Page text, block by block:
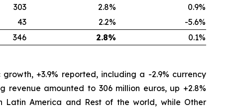
303 2.8%
0.9%
43 2.2%
-5.6%
346 2.8% 0.1%
growth, +3.9% reported, including a -2.9% currency
amounted to 306 million euros, up +2.8%
Latin America and Rest of the world, while Other